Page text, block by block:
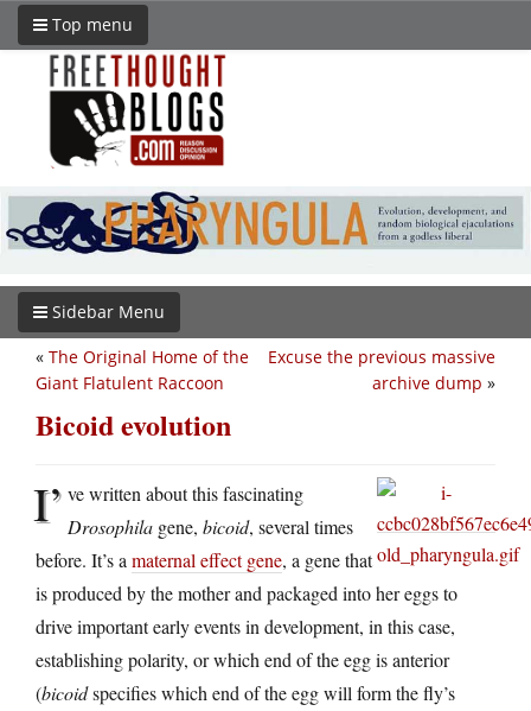
Top menu
Sidebar Menu
Excuse the previous massive
archive dump »
« The Original Home of the
Giant Flatulent Raccoon
Bicoid evolution
I’ ve written about this fascinating
Drosophila gene, bicoid, several times
before. It’s a maternal effect gene, a gene that
is produced by the mother and packaged into her eggs to
drive important early events in development, in this case,
establishing polarity, or which end of the egg is anterior
(bicoidspecifies which end of the egg will form the fly’s